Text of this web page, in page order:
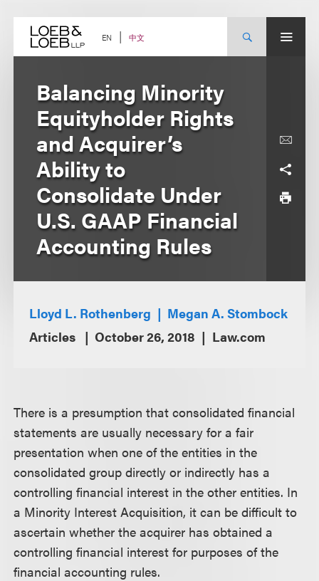
content EN 中文
Balancing Minority
Equityholder Rights
and Acquirer’s
Ability to
Consolidate Under
U.S. GAAP Financial
Accounting Rules
Lloyd L. Rothenberg
Megan A. Stombock
Articles
October 26, 2018 Law.com
There is a presumption that consolidated financial
statements are usually necessary for a fair
presentation when one of the entities in the
consolidated group directly or indirectly has a
controlling financial interest in the other entities. In
a Minority Interest Acquisition, it can be difficult to
ascertain whether the acquirer has obtained a
controlling financial interest for purposes of the
financial accounting rules.